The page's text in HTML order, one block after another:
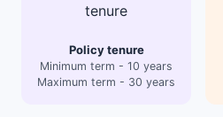
Policy tenure
Minimum term - 10 years
Maximum term - 30 years